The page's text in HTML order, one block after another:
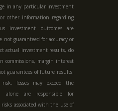
in any particular investment
other information regarding
investment outcomes are
guaranteed for accuracy or
actual investment results, do
commissions, margin interest
guarantees of future results.
losses may exceed the
alone are responsible for
associated with the use of